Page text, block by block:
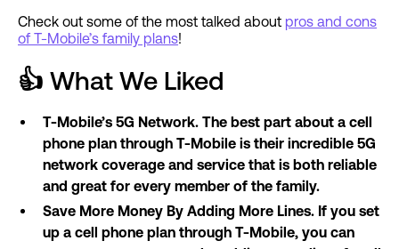
Check out some of the most talked about pros and cons
of T-Mobile’s family plans!
👍 What We Liked
T-Mobile’s 5G Network. The best part about a cell
phone plan through T-Mobile is their incredible 5G
network coverage and service that is both reliable
and great for every member of the family.
Save More Money By Adding More Lines. If you set
up a cell phone plan through T-Mobile, you can